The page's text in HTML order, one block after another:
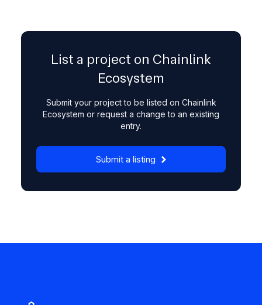
List a project on Chainlink
Ecosystem
Submit your project to be listed on Chainlink
Ecosystem or request a change to an existing
entry.
Submit a listing